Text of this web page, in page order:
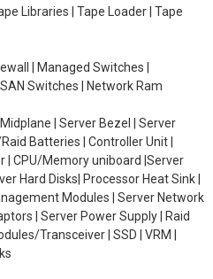
Libraries | Tape Loader | Tape
| Managed Switches |
Switches | Network Ram
| Server Bezel | Server
Batteries | Controller Unit |
| CPU/Memory uniboard |Server
Hard Disks| Processor Heat Sink |
Modules | Server Network
| Server Power Supply | Raid
Transceiver | SSD | VRM |